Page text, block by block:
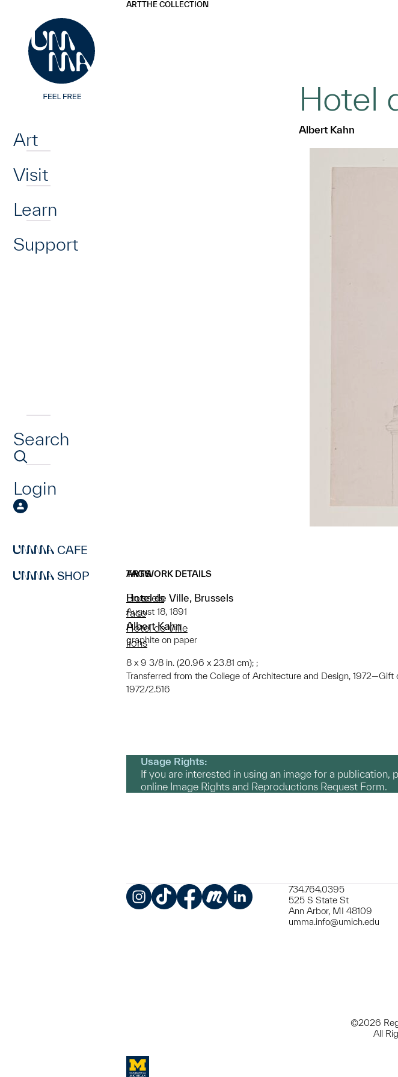
Art
Visit
Learn
Support
Search
Login
CAFE
SHOP
ARTTHE COLLECTION
Hotel
Albert Kahn
ARTWORK DETAILS
Hotel de Ville, Brussels
August 18, 1891
Albert Kahn
graphite on paper
8 x 9 3/8 in. (20.96 x 23.81 cm); ;
Transferred from the College of Architecture and Design,
1972/2.516
TAGS
Brussels
face
Hotel de Ville
lions
Usage Rights:
If you are interested in using an image for a publication,
online Image Rights and Reproductions Request Form.
734.764.0395
525 S State St
Ann Arbor, MI 48109
umma.info@umich.edu
©2026
All